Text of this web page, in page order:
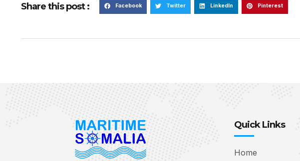
Share this post : Facebook Twitter LinkedIn Pinterest
Quick Links
Home